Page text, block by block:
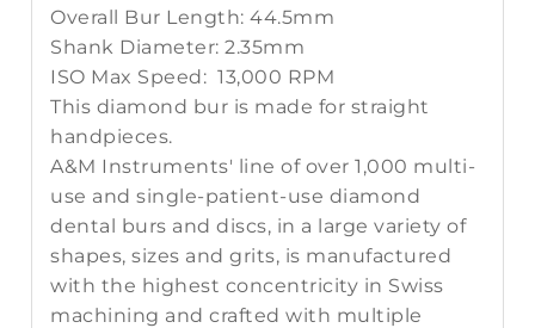
Overall Bur Length: 44.5mm
Shank Diameter: 2.35mm
ISO Max Speed: 13,000 RPM
This diamond bur is made for straight
handpieces.
A&M Instruments' line of over 1,000 multi-
use and single-patient-use diamond
dental burs and discs, in a large variety of
shapes, sizes and grits, is manufactured
with the highest concentricity in Swiss
machining and crafted with multiple